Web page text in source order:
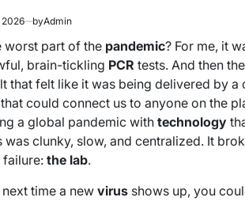
2026 byAdmin
worst part of the pandemic? For me, it
brain-tickling PCR tests. And then
that felt like it was being delivered by a
that could connect us to anyone on the
a global pandemic withtechnology
clunky, slow, and centralized. It
failure:the lab.
next time a newvirus shows up, you